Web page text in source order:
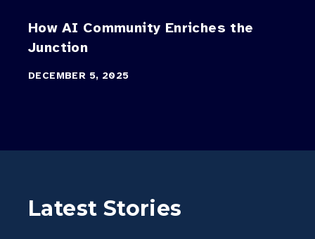
How AI Community Enriches the
Junction
DECEMBER 5, 2025
Latest Stories